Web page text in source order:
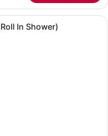
coffee maker, a disposable
In Shower)